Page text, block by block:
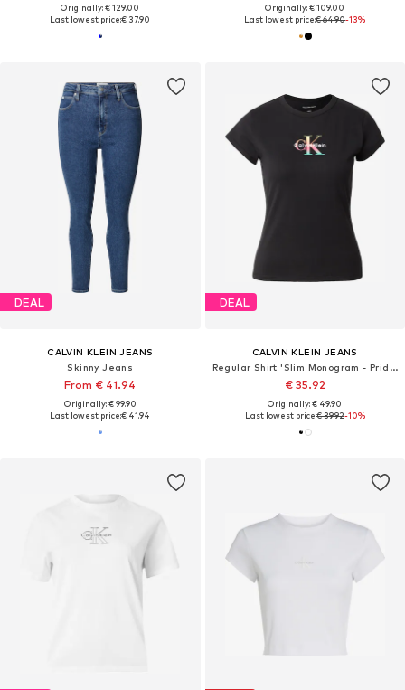
Originally: € 129.00
Last lowest price:€ 37.90
Originally: € 109.00
Last lowest price:€ 64.90-13%
DEAL
CALVIN KLEIN JEANS
Skinny Jeans
From € 41.94
Originally: € 99.90
Last lowest price:€ 41.94
DEAL
CALVIN KLEIN JEANS
Regular Shirt 'Slim Monogram - Pride'
€ 35.92
Originally: € 49.90
Last lowest price:€ 39.92-10%